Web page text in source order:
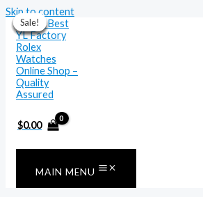
Skip to content
$0.00
MAIN MENU
Sale!
Sale!
Sale!
Sale!
Sale!
Sale!
Sale!